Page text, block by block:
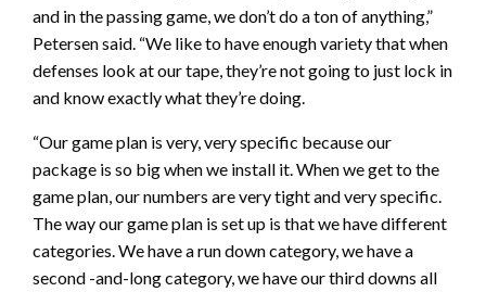
and in the passing game, we don’t do a ton of anything,”
Petersen said. “We like to have enough variety that when
defenses look at our tape, they’re not going to just lock in
and know exactly what they’re doing.
“Our game plan is very, very specific because our
package is so big when we install it. When we get to the
game plan, our numbers are very tight and very specific.
The way our game plan is set up is that we have different
categories. We have a run down category, we have a
second -and-long category, we have our third downs all